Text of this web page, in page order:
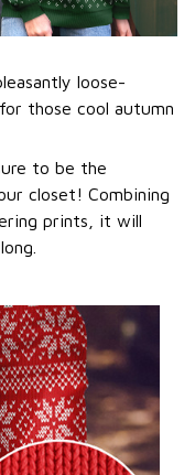
loose-
those cool autumn
to be the
closet! Combining
prints, it will